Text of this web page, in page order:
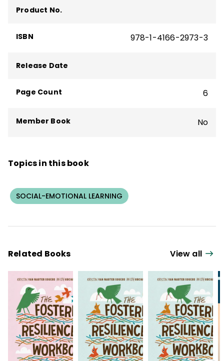
The Formative Five
than 160 articles, including "The Principal
Product No.
ISBN 978-1-4166-2973-3
Release Date
Page Count 6
Member Book No
Topics in this book
SOCIAL-EMOTIONAL LEARNING
Related Books View all